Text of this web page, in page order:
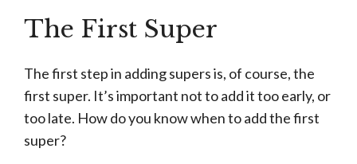
The First Super
The first step in adding supers is, of course, the
first super. It’s important not to add it too early, or
too late. How do you know when to add the first
super?